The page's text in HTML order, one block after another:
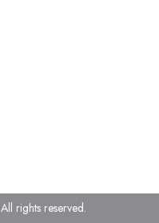
All rights reserved.